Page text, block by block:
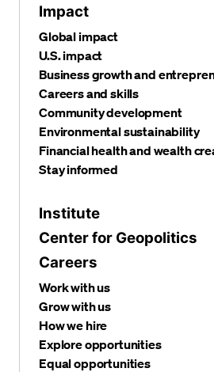
Impact
Global impact
U.S. impact
Business growth and
Careers and skills
Community development
Environmental sustainability
Financial health and wealth
Stay informed
Institute
Center for Geopolitics
Careers
Work with us
Grow with us
How we hire
Explore opportunities
Equal opportunities